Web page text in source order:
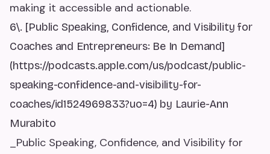
making it accessible and actionable.
6\. [Public Speaking, Confidence, and Visibility for
Coaches and Entrepreneurs: Be In Demand]
(https://podcasts.apple.com/us/podcast/public-
speaking-confidence-and-visibility-for-
coaches/id1524969833?uo=4) by Laurie-Ann
Murabito
_Public Speaking, Confidence, and Visibility for